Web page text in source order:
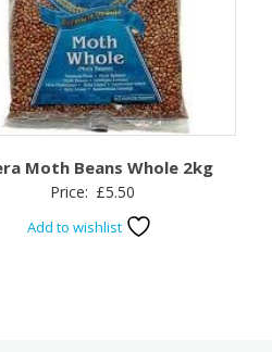
Moth Beans Whole 2kg
Price: £5.50
Add to wishlist